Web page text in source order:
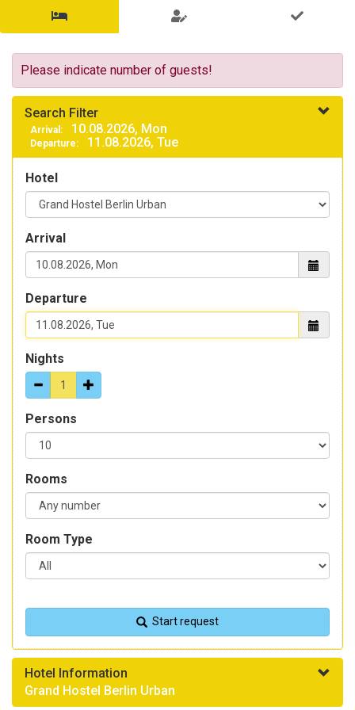
Search
for
availability
&
choose
overnight
products
Please indicate number of guests!
Search Filter
Arrival: 10.08.2026, Mon
Departure: 11.08.2026, Tue
Search
for
free
rooms
and
beds
Hotel
Arrival
Departure
Nights
Persons
Rooms
Room Type
Start request
Hotel Information
Grand Hostel Berlin Urban